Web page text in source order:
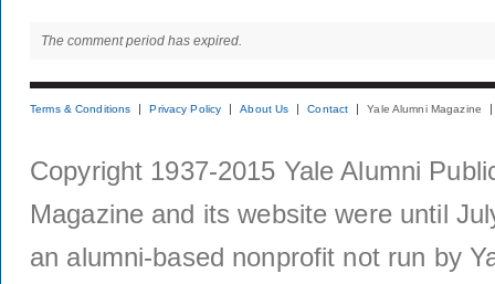
The comment period has expired.
Terms & Conditions Privacy Policy About Us Contact Yale Alumni Magazine
Copyright 1937-2015 Yale Alumni
Magazine and its website were until
an alumni-based nonprofit not run by